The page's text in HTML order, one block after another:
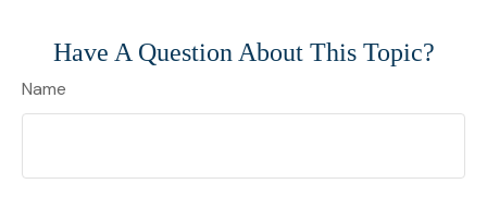
Have A Question About This Topic?
Name